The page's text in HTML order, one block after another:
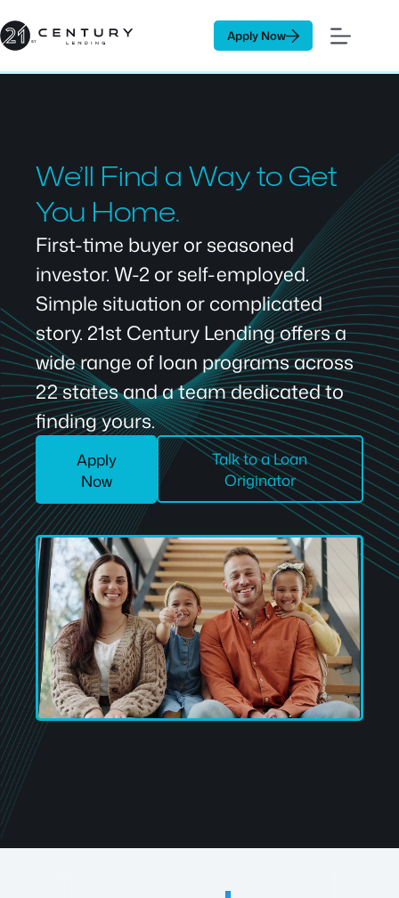
to
content
Apply Now
We’ll Find a Way to Get
You Home.
First-time buyer or seasoned
investor. W-2 or self-employed.
Simple situation or complicated
story. 21st Century Lending offers a
wide range of loan programs across
22 states and a team dedicated to
finding yours.
Apply
Now
Talk to a Loan
Originator